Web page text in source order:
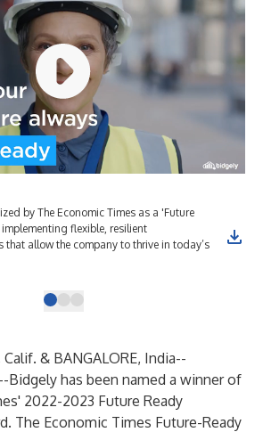
by The Economic Times as a 'Future
flexible, resilient
that allow the company to thrive in today’s
& BANGALORE, India--
Bidgely has been named a winner of
2022-2023 Future Ready
The Economic Times Future-Ready